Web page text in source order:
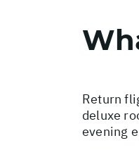
Return
deluxe
evening